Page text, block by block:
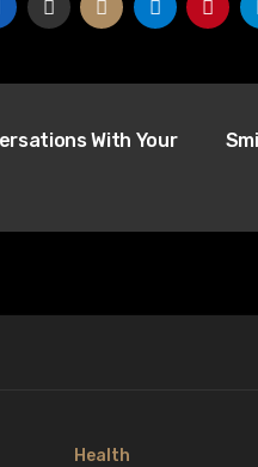
With Your
Health